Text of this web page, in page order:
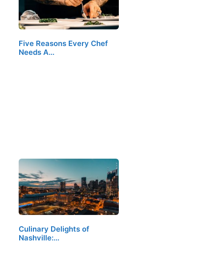
Five Reasons Every Chef
Needs A…
Culinary Delights of
Nashville:…